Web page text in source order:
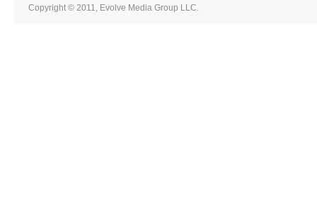
Copyright © 2011, Evolve Media Group LLC.